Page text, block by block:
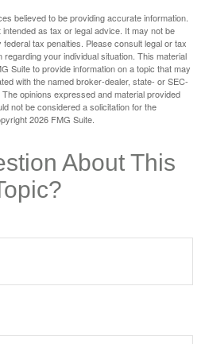
believed to be providing accurate information.
as tax or legal advice. It may not be
tax penalties. Please consult legal or tax
your individual situation. This material
Suite to provide information on a topic that may
with the named broker-dealer, state- or SEC-
opinions expressed and material provided
not be considered a solicitation for the
2026 FMG Suite.
About This